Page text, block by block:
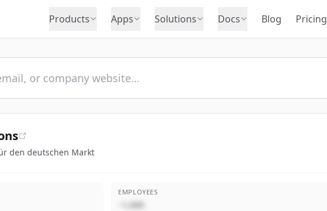
Products Apps Solutions Docs Blog Pricing
den deutschen Markt
EMPLOYEES
~1,000